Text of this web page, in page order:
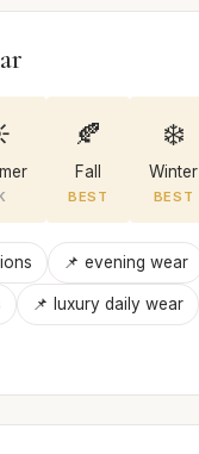
🍂
Fall
BEST
❄️
Winter
BEST
📌 evening wear
📌 luxury daily wear